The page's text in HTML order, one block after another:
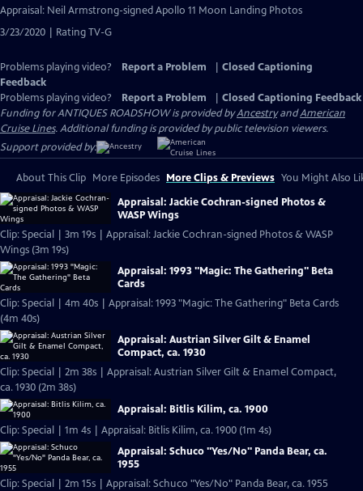
Closed
Captions
Appraisal: Neil Armstrong-signed Apollo 11 Moon Landing Photos
3/23/2020 | Rating TV-G
Problems playing video? Report a Problem
Closed Captioning
Feedback
Problems playing video?
Report a Problem
Closed Captioning Feedback
Funding for ANTIQUES ROADSHOW is provided byAncestryandAmerican
Cruise Lines. Additional funding is provided by public television viewers.
Support provided by:
About This Clip More Episodes More Clips & Previews You Might Also
Appraisal: Jackie Cochran-signed Photos &
WASP Wings
Clip: Special | 3m 19s | Appraisal: Jackie Cochran-signed Photos & WASP
Wings (3m 19s)
Appraisal: 1993 "Magic: The Gathering" Beta
Cards
Clip: Special | 4m 40s | Appraisal: 1993 "Magic: The Gathering" Beta Cards
(4m 40s)
Appraisal: Austrian Silver Gilt & Enamel
Compact, ca. 1930
Clip: Special | 2m 38s | Appraisal: Austrian Silver Gilt & Enamel Compact,
ca. 1930 (2m 38s)
Appraisal: Bitlis Kilim, ca. 1900
Clip: Special | 1m 4s | Appraisal: Bitlis Kilim, ca. 1900 (1m 4s)
Appraisal: Schuco "Yes/No" Panda Bear, ca.
1955
Clip: Special | 2m 15s | Appraisal: Schuco "Yes/No" Panda Bear, ca. 1955